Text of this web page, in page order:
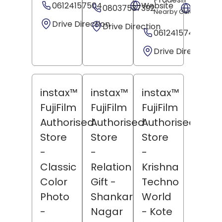
06124157504
Website
Drive Direction
08037537392
Drive Direction
Nearby Gulachin
06124157499
Drive Direction
instax™
FujiFilm
Authorised
Store
-
Classic
Color
Photo
-
instax™
FujiFilm
Authorised
Store
-
Relation
Gift -
Shankar
Nagar
instax™
FujiFilm
Authorised
Store
-
Krishna
Techno
World
- Kote